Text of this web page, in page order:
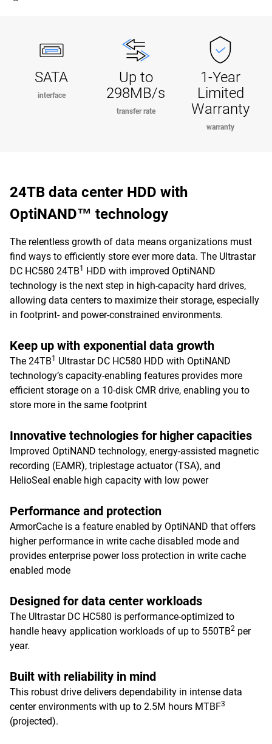
SATA
interface
Up to
298MB/s
transfer rate
1-Year
Limited
Warranty
warranty
24TB data center HDD with
OptiNAND™ technology
The relentless growth of data means organizations must
find ways to efficiently store ever more data. The Ultrastar
DC HC580 24TB1
HDD with improved OptiNAND
technology is the next step in high-capacity hard drives,
allowing data centers to maximize their storage, especially
in footprint- and power-constrained environments.
Keep up with exponential data growth
The 24TB1
Ultrastar DC HC580 HDD with OptiNAND
technology’s capacity-enabling features provides more
efficient storage on a 10-disk CMR drive, enabling you to
store more in the same footprint
Innovative technologies for higher capacities
Improved OptiNAND technology, energy-assisted magnetic
recording (EAMR), triplestage actuator (TSA), and
HelioSeal enable high capacity with low power
Performance and protection
ArmorCache is a feature enabled by OptiNAND that offers
higher performance in write cache disabled mode and
provides enterprise power loss protection in write cache
enabled mode
Designed for data center workloads
The Ultrastar DC HC580 is performance-optimized to
handle heavy application workloads of up to 550TB2 per
year.
Built with reliability in mind
This robust drive delivers dependability in intense data
center environments with up to 2.5M hours MTBF3
(projected).